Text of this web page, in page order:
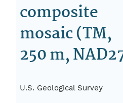
composite
mosaic (TM,
250 m,
U.S. Geological Survey